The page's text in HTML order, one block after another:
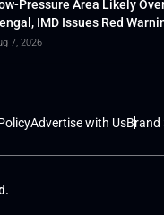
Pressure Area Likely
IMD Issues Red
7, 2026
Advertise with UsBrand